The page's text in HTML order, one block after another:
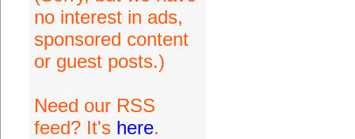
no interest in ads,
sponsored content
or guest posts.)
Need our RSS
feed? It's here.